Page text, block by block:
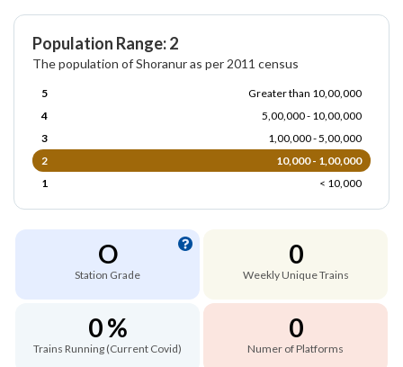
Population Range: 2
The population of Shoranur as per 2011 census
5
Greater than 10,00,000
4
5,00,000 - 10,00,000
3
1,00,000 - 5,00,000
2
10,000 - 1,00,000
1
< 10,000
O
Station Grade
0
Weekly Unique Trains
0 %
Trains Running (Current Covid)
0
Numer of Platforms